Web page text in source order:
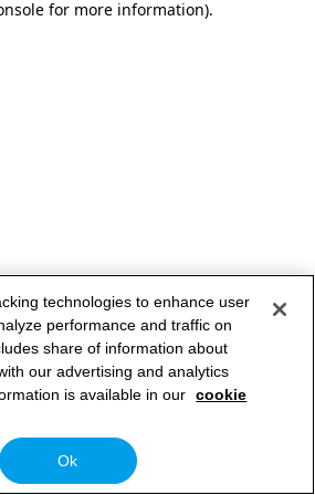
for more information).
technologies to enhance user
performance and traffic on
share of information about
our advertising and analytics
is available in our cookie
Ok